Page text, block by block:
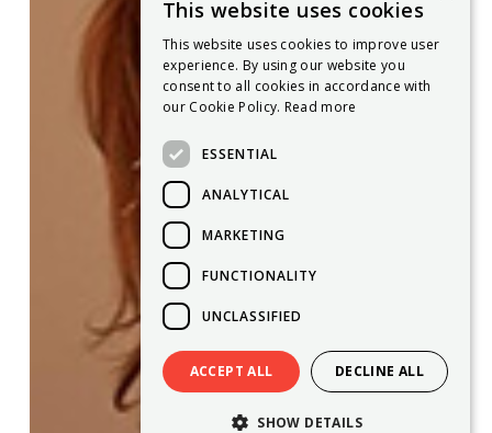
This website uses cookies
This website uses cookies to improve user
experience. By using our website you
consent to all cookies in accordance with
our Cookie Policy. Read more
ESSENTIAL
ANALYTICAL
MARKETING
FUNCTIONALITY
UNCLASSIFIED
ACCEPT ALL DECLINE ALL
SHOW DETAILS